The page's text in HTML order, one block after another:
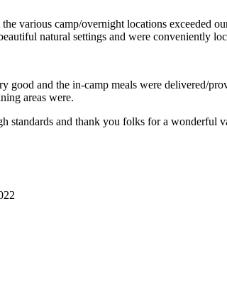
various camp/overnight locations exceeded
natural settings and were conveniently
good and the in-camp meals were delivered/
areas were.
standards and thank you folks for a wonderful